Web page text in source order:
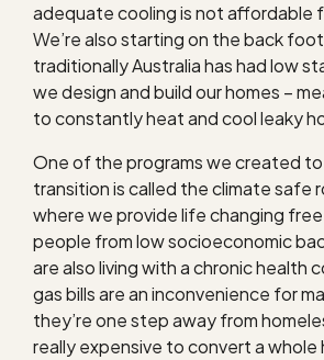
adequate cooling is not affordable
We’re also starting on the back
traditionally Australia has had low
we design and build our homes –
to constantly heat and cool leaky
One of the programs we created
transition is called the climate safe
where we provide life changing
people from low socioeconomic
are also living with a chronic health
gas bills are an inconvenience for
they’re one step away from
really expensive to convert a whole